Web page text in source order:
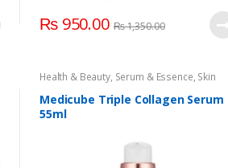
₨950.00 ₨1,350.00
Health & Beauty, Serum & Essence, Skin
Medicube Triple Collagen Serum
55ml